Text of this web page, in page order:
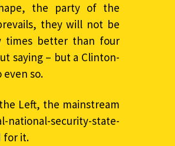
the party of the
they will not be
times better than four
saying – but a Clinton-
so.
Left, the mainstream
security-state-
for it.